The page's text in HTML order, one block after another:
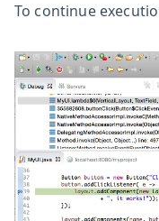
To continue